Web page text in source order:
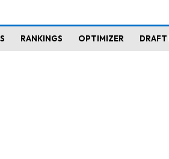
RANKINGS OPTIMIZER DRAFT